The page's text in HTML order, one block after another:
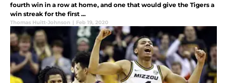
fourth win in a row at home, and one that would give the Tigers a
win streak for the first ...
Thomas Huitt-Johnson | Feb 19, 2020